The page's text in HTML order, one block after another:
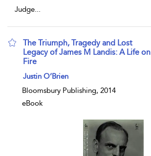
Judge...
The Triumph, Tragedy and Lost
Legacy of James M Landis: A Life on
Fire
show result details
Justin O’Brien
Bloomsbury Publishing, 2014
eBook